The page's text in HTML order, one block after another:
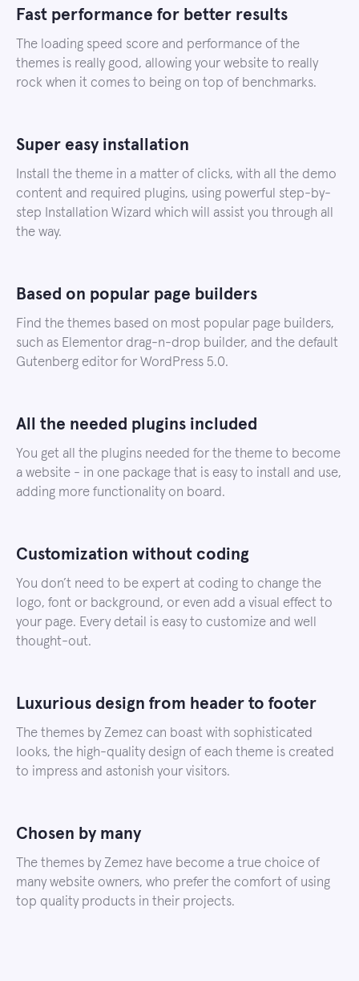
Fast performance for better results
The loading speed score and performance of the
themes is really good, allowing your website to really
rock when it comes to being on top of benchmarks.
Super easy installation
Install the theme in a matter of clicks, with all the demo
content and required plugins, using powerful step-by-
step Installation Wizard which will assist you through all
the way.
Based on popular page builders
Find the themes based on most popular page builders,
such as Elementor drag-n-drop builder, and the default
Gutenberg editor for WordPress 5.0.
All the needed plugins included
You get all the plugins needed for the theme to become
a website - in one package that is easy to install and use,
adding more functionality on board.
Customization without coding
You don’t need to be expert at coding to change the
logo, font or background, or even add a visual effect to
your page. Every detail is easy to customize and well
thought-out.
Luxurious design from header to footer
The themes by Zemez can boast with sophisticated
looks, the high-quality design of each theme is created
to impress and astonish your visitors.
Chosen by many
The themes by Zemez have become a true choice of
many website owners, who prefer the comfort of using
top quality products in their projects.